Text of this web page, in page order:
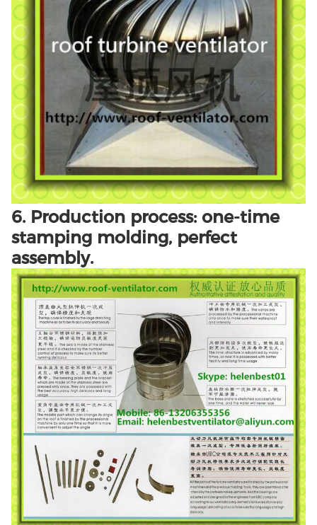
6. Production process: one-time
stamping molding, perfect
assembly.